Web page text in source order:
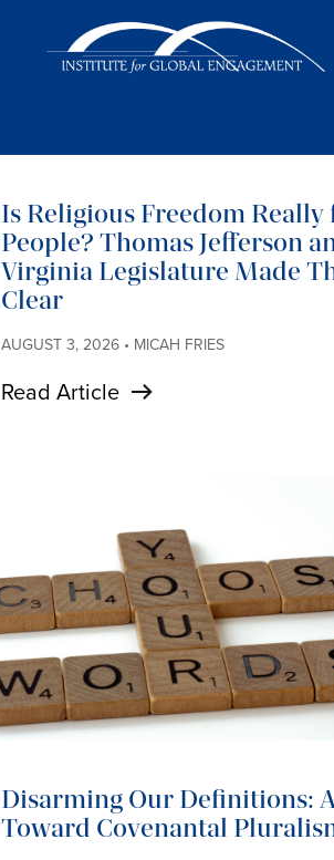
Is Religious Freedom Really
People? Thomas Jefferson
Virginia Legislature Made
Clear
AUGUST 3, 2026 • MICAH FRIES
Read Article
Disarming Our Definitions:
Toward Covenantal